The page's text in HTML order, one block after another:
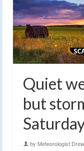
Quiet
but
by Meteorologist